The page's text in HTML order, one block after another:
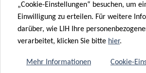
DR DANIELLE
PEREZ BERCOFF
„Cookie-Einstellungen“ besuchen, um
Einwilligung zu erteilen. Für weitere
darüber, wie LIH Ihre
verarbeitet, klicken Sie bitte hier.
Mehr Informationen Cookie-